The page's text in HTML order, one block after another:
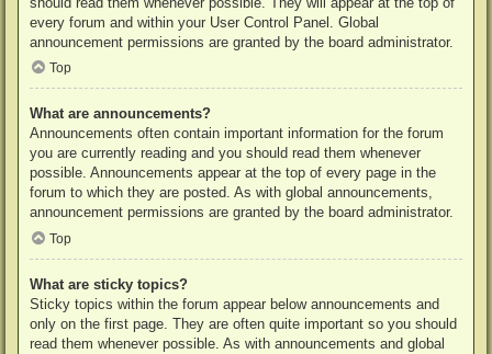
every forum and within your User Control Panel. Global
announcement permissions are granted by the board administrator.
Top
What are announcements?
Announcements often contain important information for the forum
you are currently reading and you should read them whenever
possible. Announcements appear at the top of every page in the
forum to which they are posted. As with global announcements,
announcement permissions are granted by the board administrator.
Top
What are sticky topics?
Sticky topics within the forum appear below announcements and
only on the first page. They are often quite important so you should
read them whenever possible. As with announcements and global